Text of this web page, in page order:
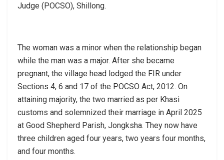
Judge (POCSO), Shillong.
The woman was a minor when the relationship began
while the man was a major. After she became
pregnant, the village head lodged the FIR under
Sections 4, 6 and 17 of the POCSO Act, 2012. On
attaining majority, the two married as per Khasi
customs and solemnized their marriage in April 2025
at Good Shepherd Parish, Jongksha. They now have
three children aged four years, two years four months,
and four months.